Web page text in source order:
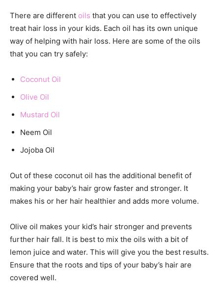
There are different oils that you can use to effectively
treat hair loss in your kids. Each oil has its own unique
way of helping with hair loss. Here are some of the oils
that you can try safely:
Coconut Oil
Olive Oil
Mustard Oil
Neem Oil
Jojoba Oil
Out of these coconut oil has the additional benefit of
making your baby’s hair grow faster and stronger. It
makes his or her hair healthier and adds more volume.
Olive oil makes your kid’s hair stronger and prevents
further hair fall. It is best to mix the oils with a bit of
lemon juice and water. This will give you the best results.
Ensure that the roots and tips of your baby’s hair are
covered well.